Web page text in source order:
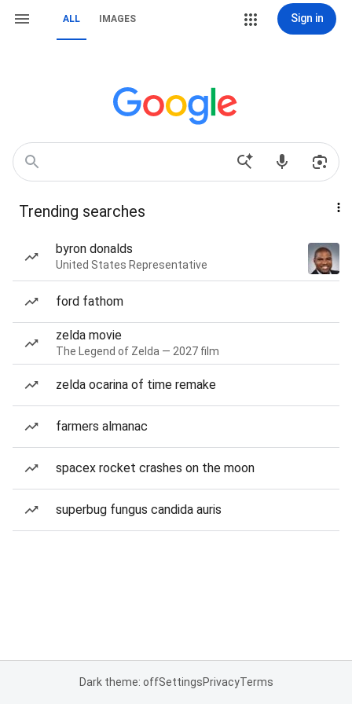
ALL IMAGES Sign in
Trending searches
byron donalds
United States Representative
ford fathom
zelda movie
The Legend of Zelda — 2027 film
zelda ocarina of time remake
farmers almanac
spacex rocket crashes on the moon
superbug fungus candida auris
Dark theme: offSettingsPrivacyTerms